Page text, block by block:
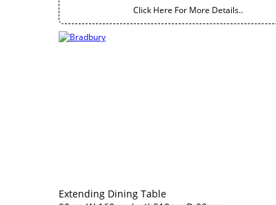
Click Here For More Details..
Extending Dining Table